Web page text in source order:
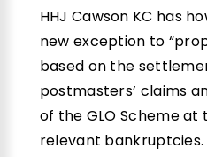
HHJ Cawson KC has
new exception to
based on the
postmasters’ claims
of the GLO Scheme
relevant bankruptcies.